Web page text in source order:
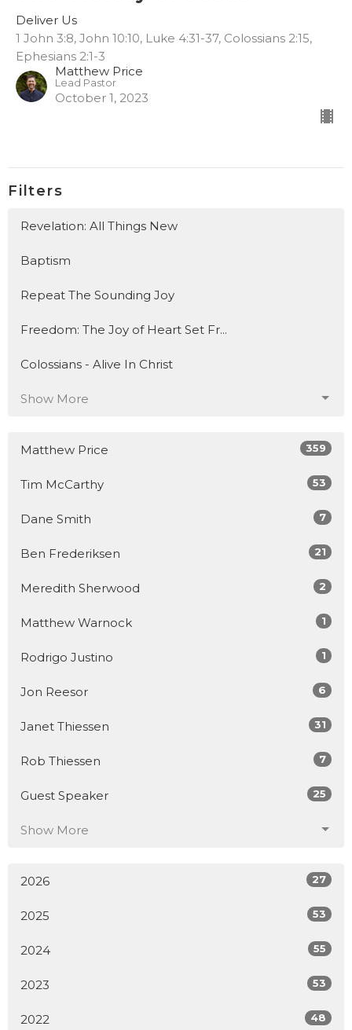
Deliver Us
1 John 3:8, John 10:10, Luke 4:31-37, Colossians 2:15,
Ephesians 2:1-3
Matthew Price
Lead Pastor
October 1, 2023
Filters
Revelation: All Things New
Baptism
Repeat The Sounding Joy
Freedom: The Joy of Heart Set Fr...
Colossians - Alive In Christ
Show More
Matthew Price 359
Tim McCarthy 53
Dane Smith 7
Ben Frederiksen 21
Meredith Sherwood 2
Matthew Warnock 1
Rodrigo Justino 1
Jon Reesor 6
Janet Thiessen 31
Rob Thiessen 7
Guest Speaker 25
Show More
2026 27
2025 53
2024 55
2023 53
2022 48